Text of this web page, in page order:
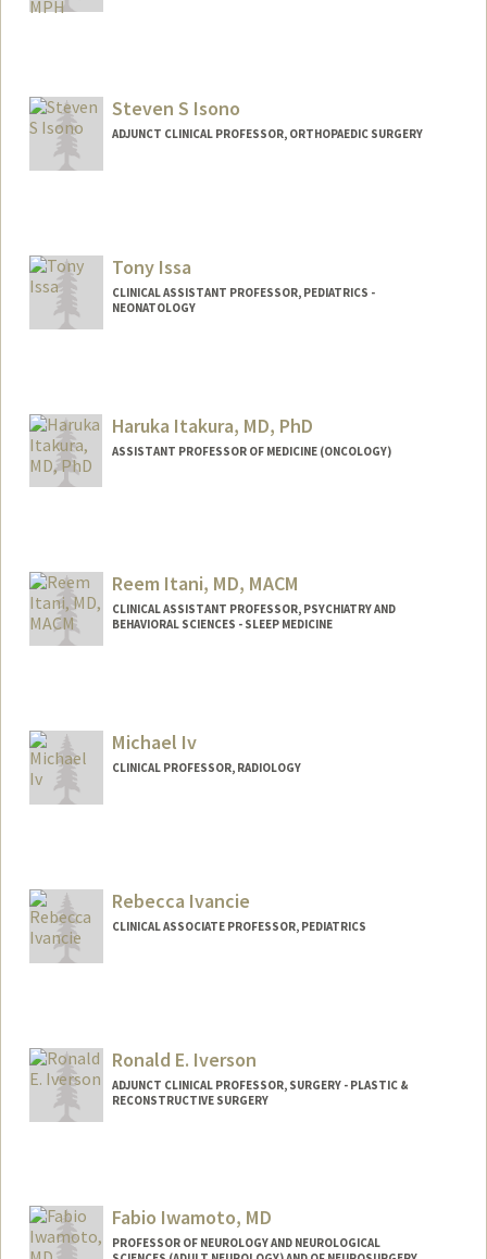
Steven S Isono
ADJUNCT CLINICAL PROFESSOR, ORTHOPAEDIC SURGERY
Tony Issa
CLINICAL ASSISTANT PROFESSOR, PEDIATRICS -
NEONATOLOGY
Haruka Itakura, MD, PhD
ASSISTANT PROFESSOR OF MEDICINE (ONCOLOGY)
Reem Itani, MD, MACM
CLINICAL ASSISTANT PROFESSOR, PSYCHIATRY AND
BEHAVIORAL SCIENCES - SLEEP MEDICINE
Michael Iv
CLINICAL PROFESSOR, RADIOLOGY
Rebecca Ivancie
CLINICAL ASSOCIATE PROFESSOR, PEDIATRICS
Becky Ivancie
Ronald E. Iverson
ADJUNCT CLINICAL PROFESSOR, SURGERY - PLASTIC &
RECONSTRUCTIVE SURGERY
Fabio Iwamoto, MD
PROFESSOR OF NEUROLOGY AND NEUROLOGICAL